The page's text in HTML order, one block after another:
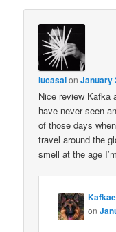
lucasaionJanuary
Nice review Kafka
have never seen
of those days
travel around the
smell at the age
on